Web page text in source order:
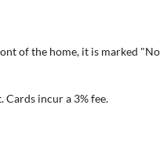
of the home, it is marked
incur a 3% fee.